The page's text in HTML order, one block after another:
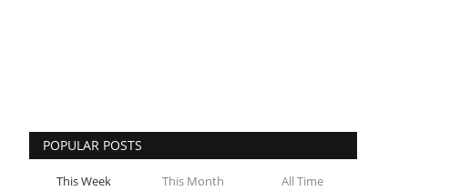
POPULAR POSTS
This Week This Month All Time